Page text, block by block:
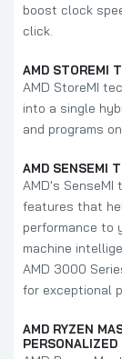
boost clock
click.
AMD STOREMI
AMD StoreMI
into a single
and programs
AMD SENSEMI
AMD's
features that
performance to
machine
AMD 3000
for exceptional
AMD RYZEN
PERSONALIZED